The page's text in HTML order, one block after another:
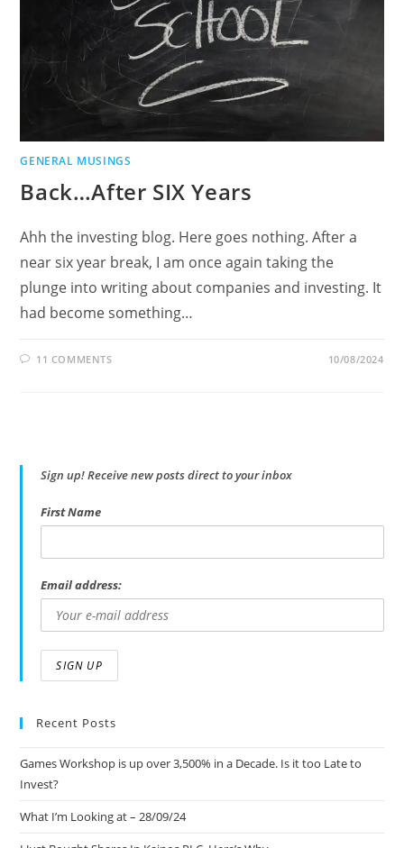
GENERAL MUSINGS
Back…After SIX Years
Ahh the investing blog. Here goes nothing. After a
near six year break, I am once again taking the
plunge into writing about companies and investing. It
had become something…
11 COMMENTS 10/08/2024
Sign up! Receive new posts direct to your inbox
First Name
Email address:
Recent Posts
Games Workshop is up over 3,500% in a Decade. Is it too Late to
Invest?
What I’m Looking at – 28/09/24